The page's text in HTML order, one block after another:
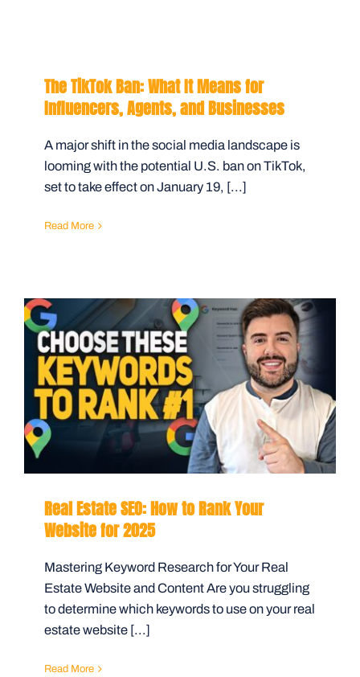
The TikTok Ban: What It Means for
Influencers, Agents, and Businesses
A major shift in the social media landscape is
looming with the potential U.S. ban on TikTok,
set to take effect on January 19, [...]
Read More
Real Estate SEO: How to Rank Your
Website for 2025
Uncategorized
Real Estate SEO: How to Rank Your
Website for 2025
Mastering Keyword Research for Your Real
Estate Website and Content Are you struggling
to determine which keywords to use on your real
estate website [...]
Read More